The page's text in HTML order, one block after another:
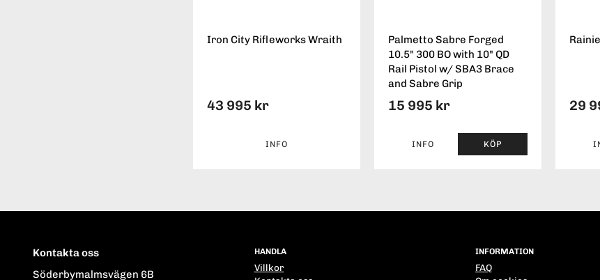
Iron City Rifleworks Wraith
43 995 kr
INFO
Palmetto Sabre Forged
10.5" 300 BO with 10" QD
Rail Pistol w/ SBA3 Brace
and Sabre Grip
15 995 kr
INFO KÖP
29
Kontakta oss
Söderbymalmsvägen 6B
HANDLA
Villkor
INFORMATION
FAQ